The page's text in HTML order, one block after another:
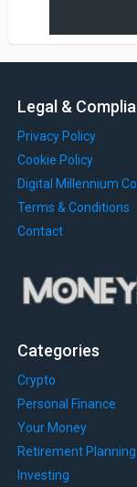
Legal &
Privacy Policy
Cookie Policy
Digital Millennium
Terms & Conditions
Contact
Categories
Crypto
Personal Finance
Your Money
Retirement Planning
Investing